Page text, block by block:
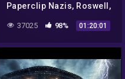
Paperclip Nazis, Roswell,
Author Walter Bosley
37025 98% 01:20:01